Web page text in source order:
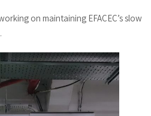
on maintaining EFACEC’s slow